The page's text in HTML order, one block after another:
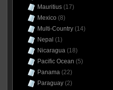
Mauritius(17)
Mexico (8)
Multi-Country(14)
Nepal (1)
Nicaragua(18)
Pacific Ocean (5)
Panama(22)
Paraguay(2)